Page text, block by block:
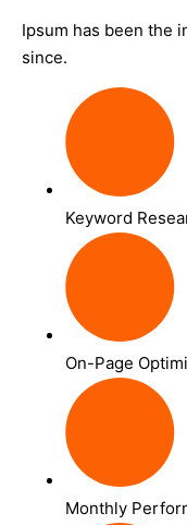
Ipsum has been the
since.
Keyword
On-Page
Monthly